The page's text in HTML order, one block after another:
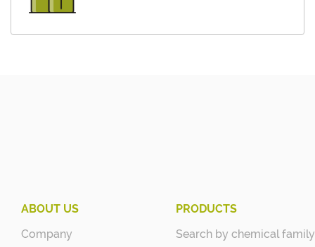
ABOUT US
Company
PRODUCTS
Search by chemical family